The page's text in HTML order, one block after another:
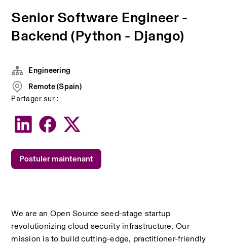
Senior Software Engineer -
Backend (Python - Django)
We are an Open Source seed-stage startup
revolutionizing cloud security infrastructure. Our
mission is to build cutting-edge, practitioner-friendly
Engineering
Remote (Spain)
Partager sur :
Postuler maintenant